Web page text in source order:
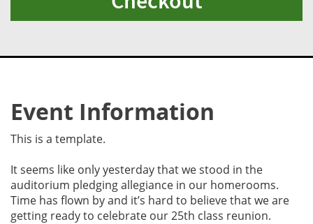
Event Information
This is a template.
It seems like only yesterday that we stood in the
auditorium pledging allegiance in our homerooms.
Time has flown by and it’s hard to believe that we are
getting ready to celebrate our 25th class reunion.